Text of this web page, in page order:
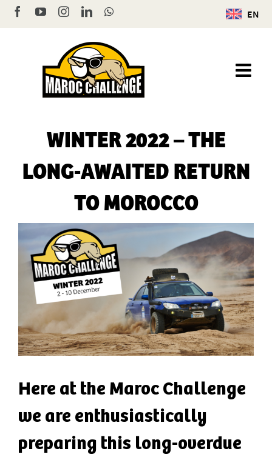
Skip
to
EN
FacebookYouTubeInstagram
LinkedInWhatsApp
WINTER 2022 – THE
LONG-AWAITED RETURN
TO MOROCCO
Here at the Maroc Challenge
we are enthusiastically
preparing this long-overdue